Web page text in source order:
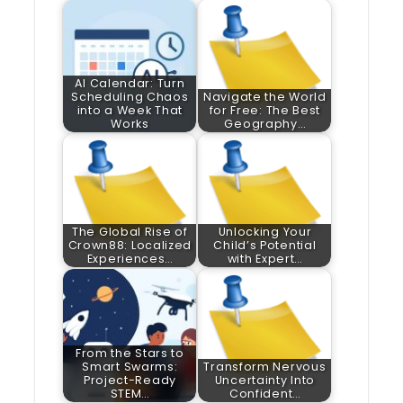
AI Calendar: Turn
Scheduling Chaos
into a Week That
Works
Navigate the World
for Free: The Best
Geography…
The Global Rise of
Crown88: Localized
Experiences…
Unlocking Your
Child’s Potential
with Expert…
From the Stars to
Smart Swarms:
Project-Ready
STEM…
Transform Nervous
Uncertainty Into
Confident…